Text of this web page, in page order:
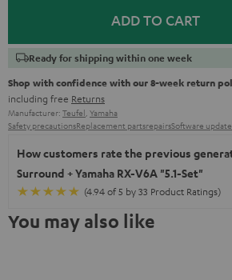
ADD TO CART
Ready for shipping within one week
Shop with confidence with our 8-week return
including free Returns
Manufacturer: Teufel Yamaha
Safety precautionsReplacement partsrepairsSoftware
How customers rate the previous
Surround + Yamaha RX-V6A "5.1-Set"
(4.94 of 5 by 33 Product Ratings)
You may also like